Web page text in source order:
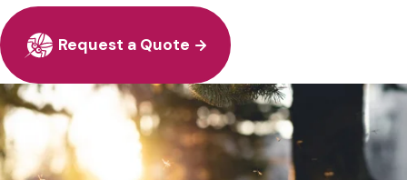
Request a Quote